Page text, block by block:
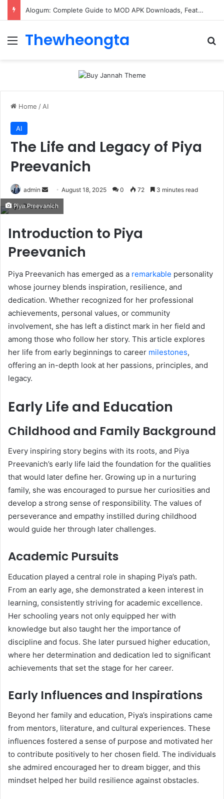
Alogum: Complete Guide to MOD APK Downloads, Features, and Risks
Menu
Thewheongta
Home / AI
AI
The Life and Legacy of Piya
Preevanich
admin
Send
email
August 18, 2025 0 72 3 minutes read
Piya Preevanich
Introduction to Piya
Preevanich
Piya Preevanich has emerged as a remarkable personality
whose journey blends inspiration, resilience, and
dedication. Whether recognized for her professional
achievements, personal values, or community
involvement, she has left a distinct mark in her field and
among those who follow her story. This article explores
her life from early beginnings to career milestones,
offering an in-depth look at her passions, principles, and
legacy.
Early Life and Education
Childhood and Family Background
Every inspiring story begins with its roots, and Piya
Preevanich’s early life laid the foundation for the qualities
that would later define her. Growing up in a nurturing
family, she was encouraged to pursue her curiosities and
develop a strong sense of responsibility. The values of
perseverance and empathy instilled during childhood
would guide her through later challenges.
Academic Pursuits
Education played a central role in shaping Piya’s path.
From an early age, she demonstrated a keen interest in
learning, consistently striving for academic excellence.
Her schooling years not only equipped her with
knowledge but also taught her the importance of
discipline and focus. She later pursued higher education,
where her determination and dedication led to significant
achievements that set the stage for her career.
Early Influences and Inspirations
Beyond her family and education, Piya’s inspirations came
from mentors, literature, and cultural experiences. These
influences fostered a sense of purpose and motivated her
to contribute positively to her chosen field. The individuals
she admired encouraged her to dream bigger, and this
mindset helped her build resilience against obstacles.